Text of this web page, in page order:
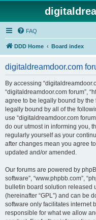
FAQ
DDD Home Board index
digitaldreamdoor.com
By accessing
“digitaldreamdoor.com forum”,
agree to be legally bound by
legally bound by all of the
use “digitaldreamdoor.com
do our utmost in informing you,
regularly yourself as your
after changes mean you agree
updated and/or amended.
Our forums are powered by
software”, “www.phpbb.com”,
bulletin board solution released
(hereinafter “GPL”) and can be
software only facilitates internet
responsible for what we allow